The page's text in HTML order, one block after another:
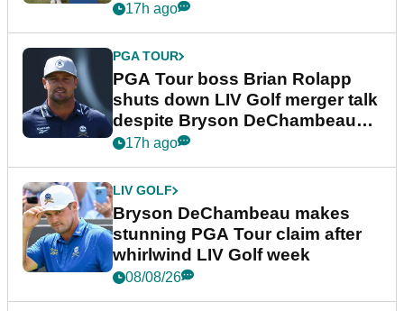
17h ago
PGA TOUR
PGA Tour boss Brian Rolapp
shuts down LIV Golf merger talk
despite Bryson DeChambeau
plea
17h ago
LIV GOLF
Bryson DeChambeau makes
stunning PGA Tour claim after
whirlwind LIV Golf week
08/08/26